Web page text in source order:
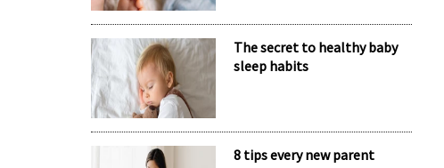
The secret to healthy baby
sleep habits
8 tips every new parent